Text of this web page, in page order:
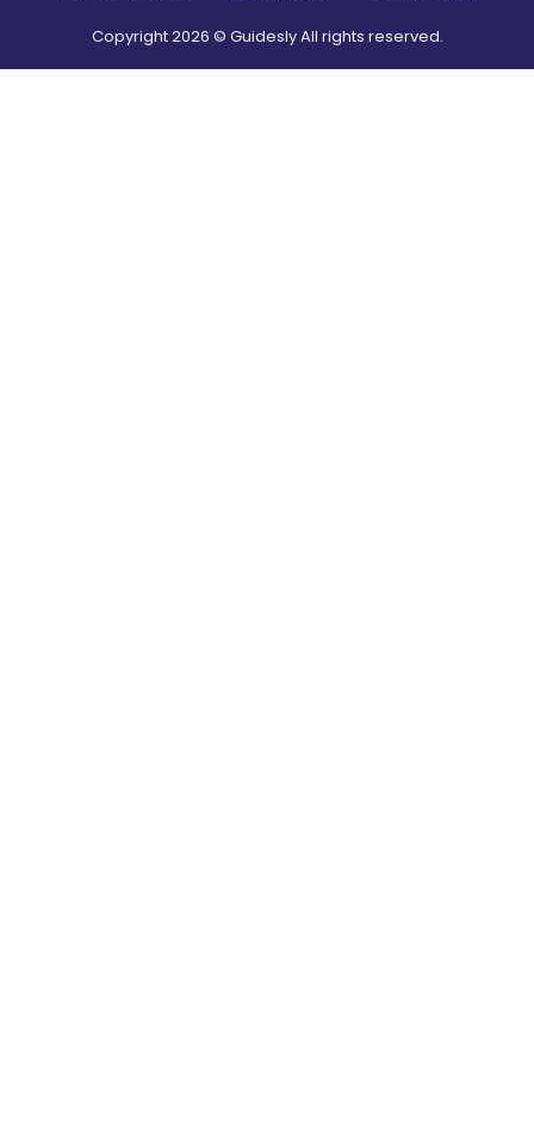
Copyright2026 © Guidesly All rights reserved.